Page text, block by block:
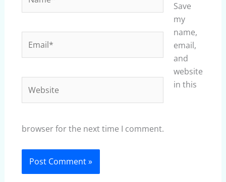
Save
my
name,
email,
and
website
in this
browser for the next time I comment.